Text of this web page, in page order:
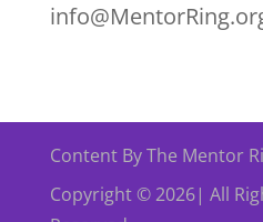
Content By The Mentor
Copyright © 2026| All